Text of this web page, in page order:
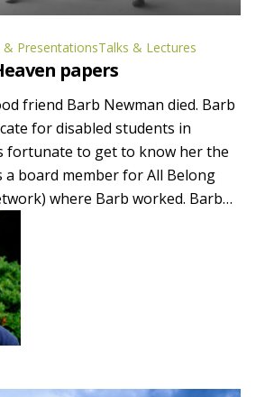
& PresentationsTalks & Lectures
papers
friend Barb Newman died. Barb
for disabled students in
fortunate to get to know her the
a board member for All Belong
where Barb worked. Barb…